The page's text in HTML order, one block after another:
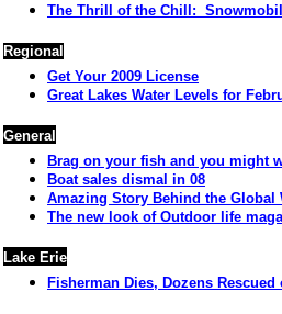
The Thrill of the Chill:
Regional
Get Your 2009 License
Great Lakes Water Levels for
General
Brag on your fish and you might
Boat sales dismal in 08
Amazing Story Behind the Global
The new look of Outdoor life
Lake Erie
Fisherman Dies, Dozens